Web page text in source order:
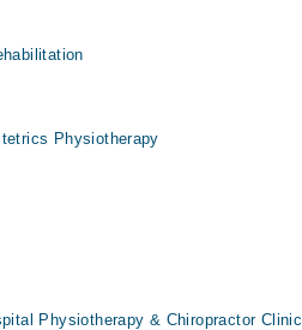
Physiotherapy
Physiotherapy & Chiropractor Clinic,